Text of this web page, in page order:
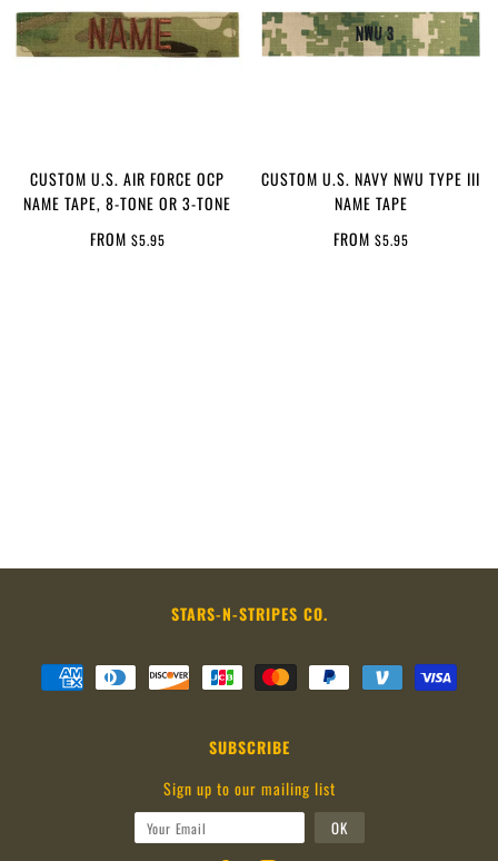
CUSTOM U.S. AIR FORCE OCP
NAME TAPE, 8-TONE OR 3-TONE
FROM $5.95
CUSTOM U.S. NAVY NWU TYPE III
NAME TAPE
FROM $5.95
STARS-N-STRIPES CO.
SUBSCRIBE
Sign up to our mailing list